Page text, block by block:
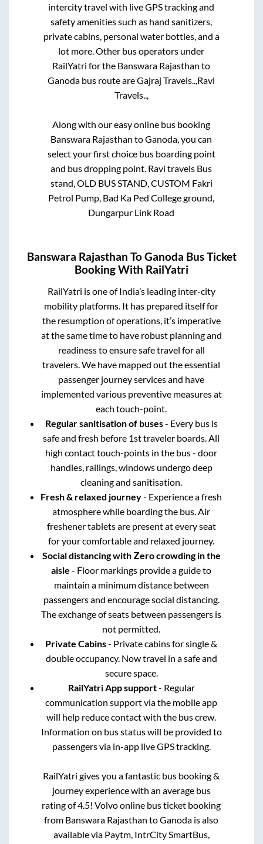
intercity travel with live GPS tracking and
safety amenities such as hand sanitizers,
private cabins, personal water bottles, and a
lot more. Other bus operators under
RailYatri for the Banswara Rajasthan to
Ganoda bus route areGajraj Travels..,Ravi
Travels..,
Along with our easy online bus booking
Banswara Rajasthan toGanoda, you can
select your first choice bus boarding point
and bus dropping point. Ravi travels Bus
stand, OLD BUS STAND, CUSTOM Fakri
Petrol Pump, Bad Ka Ped College ground,
Dungarpur Link Road
Banswara Rajasthan ToGanoda Bus Ticket
Booking With RailYatri
RailYatri is one of India’s leading inter-city
mobility platforms. It has prepared itself for
the resumption of operations, it’s imperative
at the same time to have robust planning and
readiness to ensure safe travel for all
travelers. We have mapped out the essential
passenger journey services and have
implemented various preventive measures at
each touch-point.
Regular sanitisation of buses- Every bus is
safe and fresh before 1st traveler boards. All
high contact touch-points in the bus - door
handles, railings, windows undergo deep
cleaning and sanitisation.
Fresh & relaxed journey- Experience a fresh
atmosphere while boarding the bus. Air
freshener tablets are present at every seat
for your comfortable and relaxed journey.
Social distancing with Zero crowding in the
aisle - Floor markings provide a guide to
maintain a minimum distance between
passengers and encourage social distancing.
The exchange of seats between passengers is
not permitted.
Private Cabins- Private cabins for single &
double occupancy. Now travel in a safe and
secure space.
RailYatri App support- Regular
communication support via the mobile app
will help reduce contact with the bus crew.
Information on bus status will be provided to
passengers via in-app live GPS tracking.
RailYatri gives you a fantastic bus booking &
journey experience with an average bus
rating of 4.5! Volvo online bus ticket booking
from Banswara Rajasthan toGanoda is also
available via Paytm, IntrCity SmartBus,